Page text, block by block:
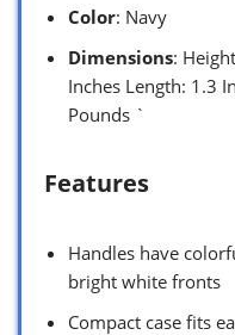
Color: Navy
Dimensions:
Inches Length: 1.3
Pounds `
Features
Handles have
bright white fronts
Compact case fits